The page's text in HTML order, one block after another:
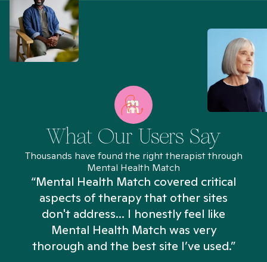
What Our Users Say
Thousands have found the right therapist through
Mental Health Match
“Mental Health Match covered critical
aspects of therapy that other sites
don't address... I honestly feel like
Mental Health Match was very
thorough and the best site I’ve used.”